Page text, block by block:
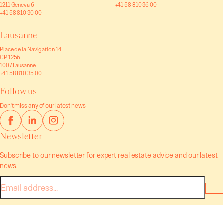
1211 Geneva 6
+41 58 810 30 00
+41 58 810 36 00
Lausanne
Place de la Navigation 14
CP 1256
1007 Lausanne
+41 58 810 35 00
Follow us
Don't miss any of our latest news
Newsletter
Subscribe to our newsletter for expert real estate advice and our latest
news.
mail